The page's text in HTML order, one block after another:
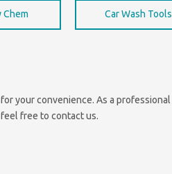
Chem Car Wash Tools
your convenience. As a professional
free to contact us.